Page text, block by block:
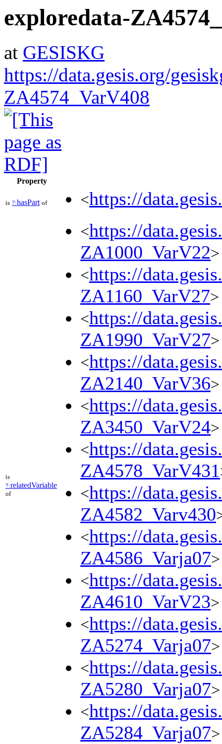
exploredata-
at GESISKG
https://data.gesis.org/
ZA4574_VarV408
Property
is ?:hasPart of <https://
is
?:relatedVariable
of
<https://
ZA1000_VarV22>
<https://
ZA1160_VarV27>
<https://
ZA1990_VarV27>
<https://
ZA2140_VarV36>
<https://
ZA3450_VarV24>
<https://
ZA4578_VarV431
<https://
ZA4582_Varv430
<https://
ZA4586_Varja07>
<https://
ZA4610_VarV23>
<https://
ZA5274_Varja07>
<https://
ZA5280_Varja07>
<https://
ZA5284_Varja07>